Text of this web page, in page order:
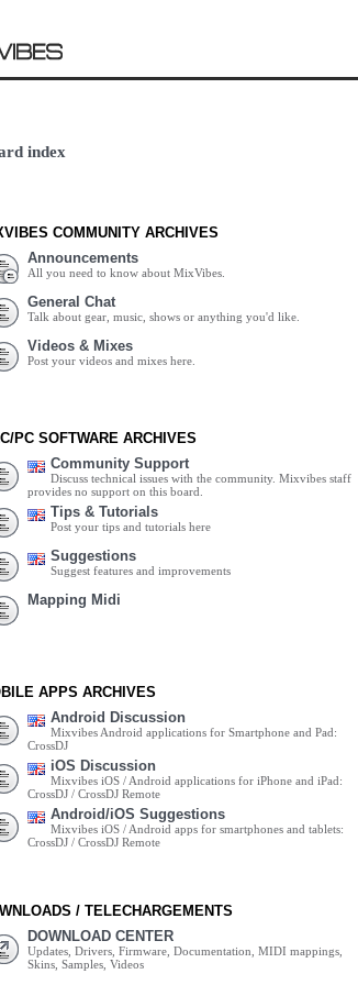
index
COMMUNITY ARCHIVES
Announcements
All you need to know about MixVibes.
General Chat
Talk about gear, music, shows or anything you'd like.
Videos & Mixes
Post your videos and mixes here.
PC SOFTWARE ARCHIVES
Community Support
Discuss technical issues with the community. Mixvibes staff
provides no support on this board.
Tips & Tutorials
Post your tips and tutorials here
Suggestions
Suggest features and improvements
Mapping Midi
APPS ARCHIVES
Android Discussion
Mixvibes Android applications for Smartphone and Pad:
CrossDJ
iOS Discussion
Mixvibes iOS / Android applications for iPhone and iPad:
CrossDJ / CrossDJ Remote
Android/iOS Suggestions
Mixvibes iOS / Android apps for smartphones and tablets:
CrossDJ / CrossDJ Remote
/ TELECHARGEMENTS
DOWNLOAD CENTER
Updates, Drivers, Firmware, Documentation, MIDI mappings,
Skins, Samples, Videos